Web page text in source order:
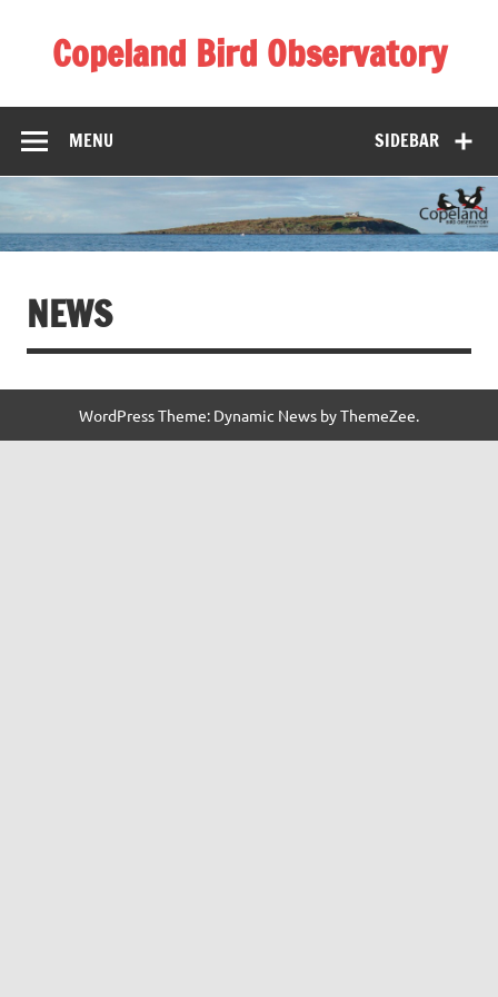
contentCopeland Bird Observatory
SIDEBAR
MENU
NEWS
WordPress Theme: Dynamic News by ThemeZee.